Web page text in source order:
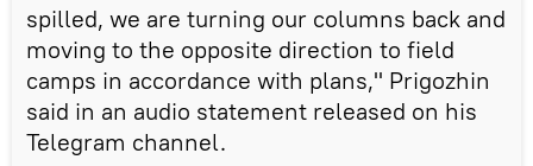
spilled, we are turning our columns back and
moving to the opposite direction to field
camps in accordance with plans," Prigozhin
said in an audio statement released on his
Telegram channel.